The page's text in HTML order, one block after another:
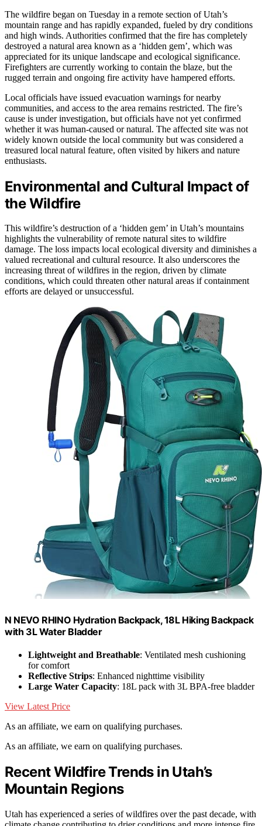
The wildfire began on Tuesday in a remote section of Utah’s
mountain range and has rapidly expanded, fueled by dry conditions
and high winds. Authorities confirmed that the fire has completely
destroyed a natural area known as a ‘hidden gem’, which was
appreciated for its unique landscape and ecological significance.
Firefighters are currently working to contain the blaze, but the
rugged terrain and ongoing fire activity have hampered efforts.
Local officials have issued evacuation warnings for nearby
communities, and access to the area remains restricted. The fire’s
cause is under investigation, but officials have not yet confirmed
whether it was human-caused or natural. The affected site was not
widely known outside the local community but was considered a
treasured local natural feature, often visited by hikers and nature
enthusiasts.
Environmental and Cultural Impact of
the Wildfire
This wildfire’s destruction of a ‘hidden gem’ in Utah’s mountains
highlights the vulnerability of remote natural sites to wildfire
damage. The loss impacts local ecological diversity and diminishes a
valued recreational and cultural resource. It also underscores the
increasing threat of wildfires in the region, driven by climate
conditions, which could threaten other natural areas if containment
efforts are delayed or unsuccessful.
N NEVO RHINO Hydration Backpack, 18L Hiking Backpack
with 3L Water Bladder
Lightweight and Breathable: Ventilated mesh cushioning
for comfort
Reflective Strips: Enhanced nighttime visibility
Large Water Capacity: 18L pack with 3L BPA-free bladder
View Latest Price
As an affiliate, we earn on qualifying purchases.
As an affiliate, we earn on qualifying purchases.
Recent Wildfire Trends in Utah’s
Mountain Regions
Utah has experienced a series of wildfires over the past decade, with